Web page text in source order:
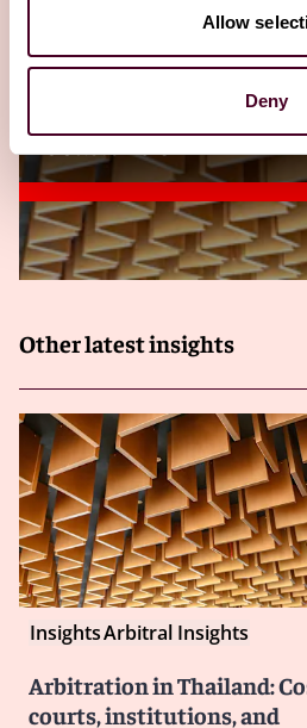
Allow
Deny
Arbitration in Myanmar:
courts, enforcement, and
Other latest insights
InsightsArbitral Insights
Arbitration in Thailand:
courts, institutions, and